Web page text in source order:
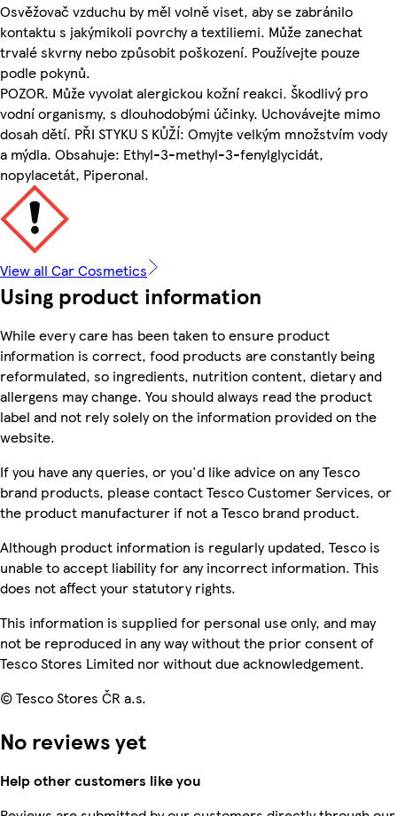
Osvěžovač vzduchu by měl volně viset, aby se zabránilo
kontaktu s jakýmikoli povrchy a textiliemi. Může zanechat
trvalé skvrny nebo způsobit poškození. Používejte pouze
podle pokynů.
POZOR. Může vyvolat alergickou kožní reakci. Škodlivý pro
vodní organismy, s dlouhodobými účinky. Uchovávejte mimo
dosah dětí. PŘI STYKU S KŮŽÍ: Omyjte velkým množstvím vody
a mýdla. Obsahuje: Ethyl-3-methyl-3-fenylglycidát,
nopylacetát, Piperonal.
View all Car Cosmetics
Using product information
While every care has been taken to ensure product
information is correct, food products are constantly being
reformulated, so ingredients, nutrition content, dietary and
allergens may change. You should always read the product
label and not rely solely on the information provided on the
website.
If you have any queries, or you'd like advice on any Tesco
brand products, please contact Tesco Customer Services, or
the product manufacturer if not a Tesco brand product.
Although product information is regularly updated, Tesco is
unable to accept liability for any incorrect information. This
does not affect your statutory rights.
This information is supplied for personal use only, and may
not be reproduced in any way without the prior consent of
Tesco Stores Limited nor without due acknowledgement.
© Tesco Stores ČR a.s.
No reviews yet
Help other customers like you